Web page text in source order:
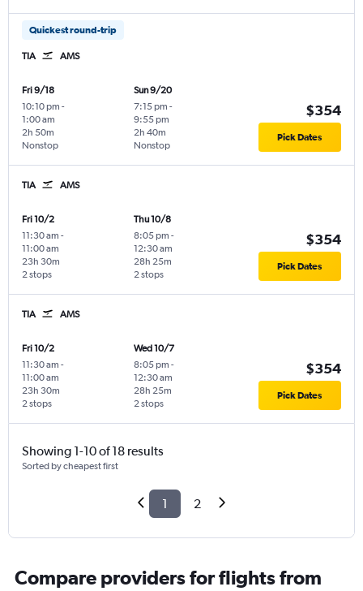
Quickest round-trip
TIA AMS
Fri 9/18
10:10 pm -
1:00 am
Nonstop
2h 50m
Sun 9/20
7:15 pm -
9:55 pm
Nonstop
2h 40m
$354
Pick Dates
TIA AMS
Fri 10/2
11:30 am -
11:00 am
2 stops
23h 30m
Thu 10/8
8:05 pm -
12:30 am
2 stops
28h 25m
$354
Pick Dates
TIA AMS
Fri 10/2
11:30 am -
11:00 am
2 stops
23h 30m
Wed 10/7
8:05 pm -
12:30 am
2 stops
28h 25m
$354
Pick Dates
Showing 1-10 of 18 results
Sorted by cheapest first
1 2
Compare providers for flights from